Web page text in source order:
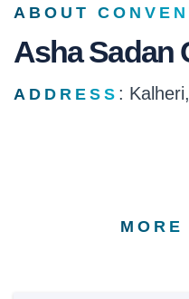
ABOUT
Asha Sadan
ADDRESS :